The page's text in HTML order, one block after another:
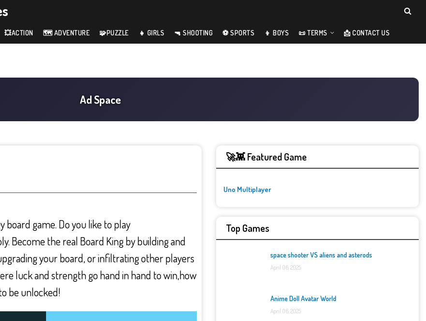
💥ACTION 🗺️ ADVENTURE 🧩PUZZLE 👧 GIRLS 🔫 SHOOTING ⚽ SPORTS 👦 BOYS 📜 TERMS 📩 CONTACT US
board game. Do you like to play
Become the real Board King by building and
your board, or infiltrating other players
luck and strength go hand in hand to win,how
be unlocked!
🚀👾 Featured Game
Uno Multiplayer
Top Games
space shooter VS aliens and asterods
April 06, 2025
Anime Doll Avatar World
April 06, 2025